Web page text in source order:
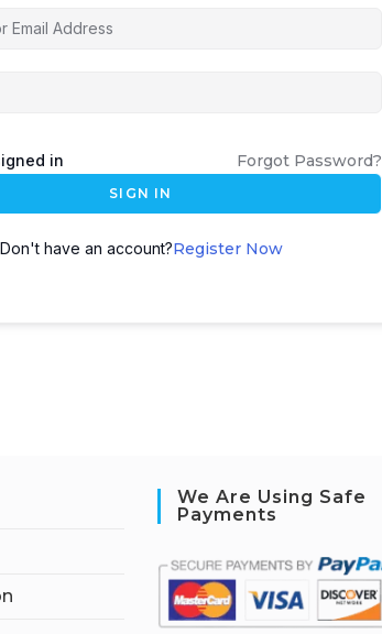
in Forgot Password?
SIGN IN
Don't have an account?Register Now
We Are Using Safe
Payments